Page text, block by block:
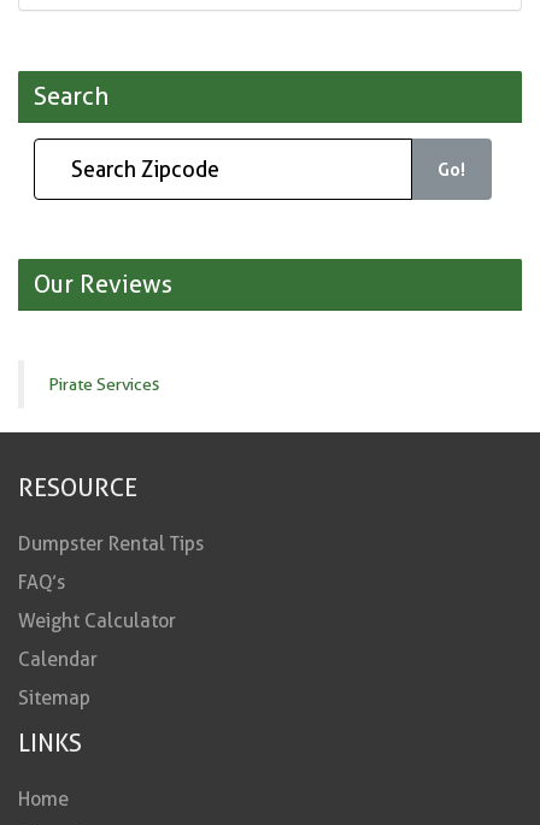
Search
Go!
Our Reviews
Pirate Services
RESOURCE
Dumpster Rental Tips
FAQ’s
Weight Calculator
Calendar
Sitemap
LINKS
Home